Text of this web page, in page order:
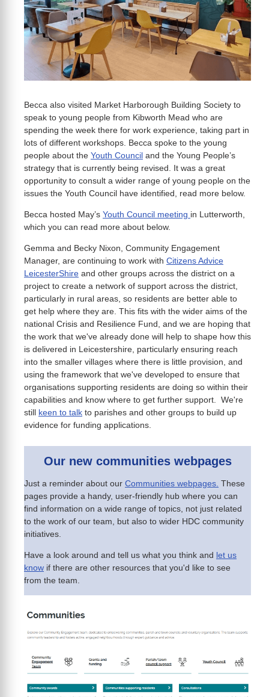
Becca also visited Market Harborough Building Society to
speak to young people from Kibworth Mead who are
spending the week there for work experience, taking part in
lots of different workshops. Becca spoke to the young
people about the Youth Council and the Young People’s
strategy that is currently being revised. It was a great
opportunity to consult a wider range of young people on the
issues the Youth Council have identified, read more below.
Becca hosted May’s Youth Council meeting in Lutterworth,
which you can read more about below.
Gemma and Becky Nixon, Community Engagement
Manager, are continuing to work with Citizens Advice
LeicesterShire and other groups across the district on a
project to create a network of support across the district,
particularly in rural areas, so residents are better able to
get help where they are. This fits with the wider aims of the
national Crisis and Resilience Fund, and we are hoping that
the work that we've already done will help to shape how this
is delivered in Leicestershire, particularly ensuring reach
into the smaller villages where there is little provision, and
using the framework that we've developed to ensure that
organisations supporting residents are doing so within their
capabilities and know where to get further support. We're
still keen to talk to parishes and other groups to build up
evidence for funding applications.
Our new communities webpages
Just a reminder about our Communities webpages. These
pages provide a handy, user-friendly hub where you can
find information on a wide range of topics, not just related
to the work of our team, but also to wider HDC community
initiatives.
Have a look around and tell us what you think and let us
know if there are other resources that you'd like to see
from the team.